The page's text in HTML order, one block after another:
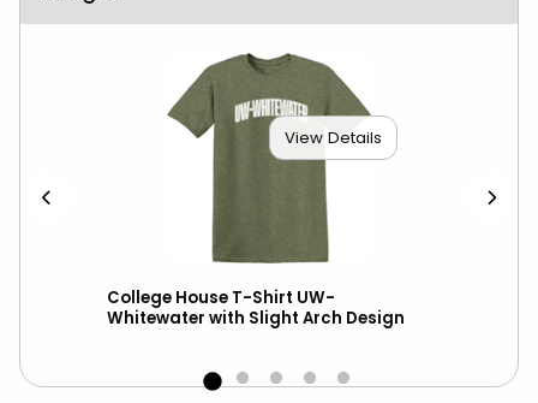
View Details
College House T-Shirt UW-
Whitewater with Slight Arch Design